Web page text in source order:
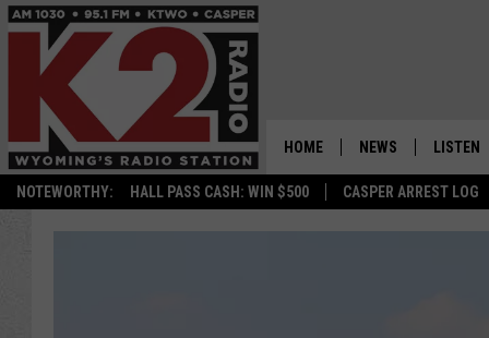
NOTEWORTHY: HALL PASS CASH: WIN $500 CASPER ARREST LOG
HOME NEWS LISTEN